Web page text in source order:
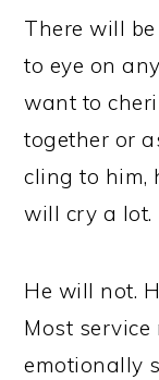
There will
to eye on
want to
together or
cling to him,
will cry a lot.
He will not.
Most
emotionally